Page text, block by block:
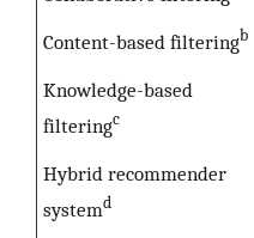
Content-based filteringb
Knowledge-based
filteringc
Hybrid recommender
systemd